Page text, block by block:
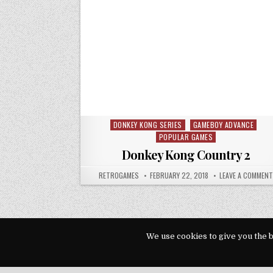
Posted in
DONKEY KONG SERIES
GAMEBOY ADVANCE
POPULAR GAMES
Donkey Kong Country 2
AUTHOR:
RETROGAMES PUBLISHED DATE:
FEBRUARY 22, 2018 LEAVE A COMMENT
We use cookies to give you the